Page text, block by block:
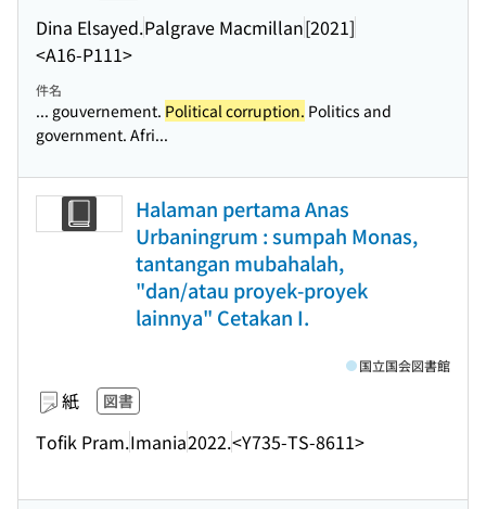
Dina Elsayed.Palgrave Macmillan[2021]
<A16-P111>
件名
... gouvernement. Political corruption. Politics and
government. Afri...
Halaman pertama Anas
Urbaningrum : sumpah Monas,
tantangan mubahalah,
"dan/atau proyek-proyek
lainnya" Cetakan I.
紙 図書
Tofik Pram.Imania2022.<Y735-TS-8611>
国立国会図書館